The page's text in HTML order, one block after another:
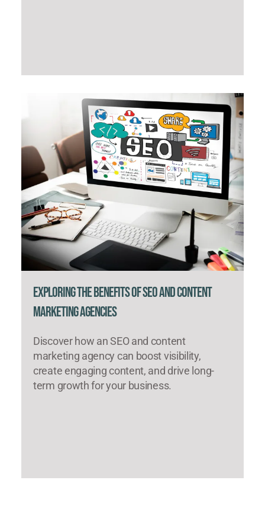
Exploring the Benefits of SEO and Content
Marketing Agencies
Discover how an SEO and content
marketing agency can boost visibility,
create engaging content, and drive long-
term growth for your business.